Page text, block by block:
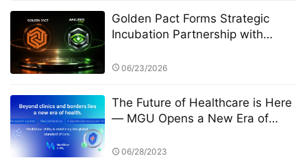
Golden Pact Forms Strategic
Incubation Partnership with
a New AI + RWA + DeFi 3.0
06/23/2026
The Future of Healthcare is Here
— MGU Opens a New Era of
06/28/2023